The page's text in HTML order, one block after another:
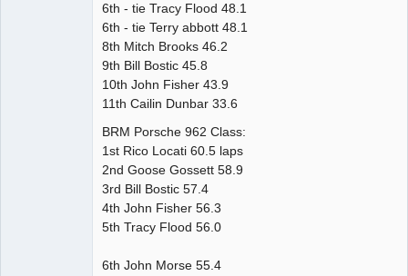
6th - tie Tracy Flood 48.1
6th - tie Terry abbott 48.1
8th Mitch Brooks 46.2
9th Bill Bostic 45.8
10th John Fisher 43.9
11th Cailin Dunbar 33.6
BRM Porsche 962 Class:
1st Rico Locati 60.5 laps
2nd Goose Gossett 58.9
3rd Bill Bostic 57.4
4th John Fisher 56.3
5th Tracy Flood 56.0
6th John Morse 55.4